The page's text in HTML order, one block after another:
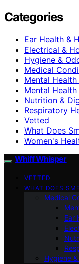
Categories
Ear Health &
Electrical &
Hygiene &
Medical
Mental
Mental
Nutrition &
Respiratory
Vetted
What Does
Women's
Whiff Whisper
VETTED
WHAT DOES
Medical
Ear
Hygiene